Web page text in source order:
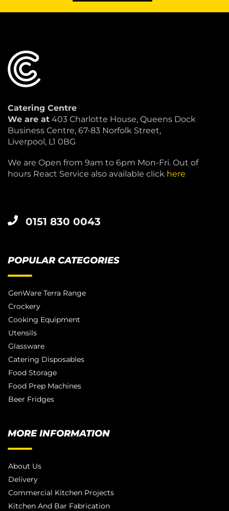
Catering Centre
We are at 403 Charlotte House, Queens Dock
Business Centre, 67-83 Norfolk Street,
Liverpool, L1 0BG
We are Open from 9am to 6pm Mon-Fri. Out of
hours React Service also available click here
0151 830 0043
POPULAR CATEGORIES
GenWare Terra Range
Crockery
Cooking Equipment
Utensils
Glassware
Catering Disposables
Food Storage
Food Prep Machines
Beer Fridges
MORE INFORMATION
About Us
Delivery
Commercial Kitchen Projects
Kitchen And Bar Fabrication